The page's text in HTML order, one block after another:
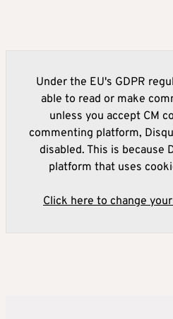
Under the EU's GDPR
able to read or make
unless you accept CM
commenting platform,
disabled. This is because
platform that uses
Click here to change